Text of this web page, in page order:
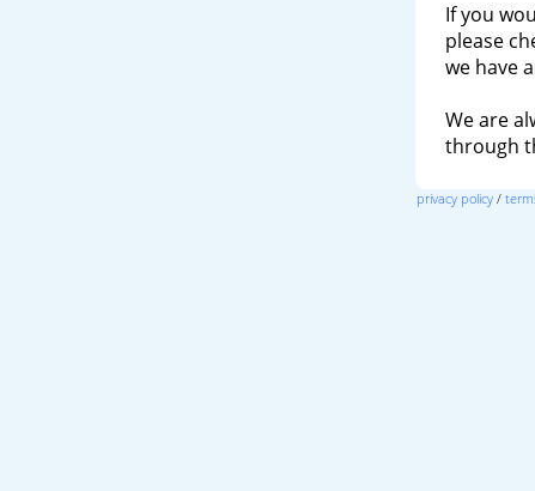
If you
please
we have
We are
through
privacy policy/